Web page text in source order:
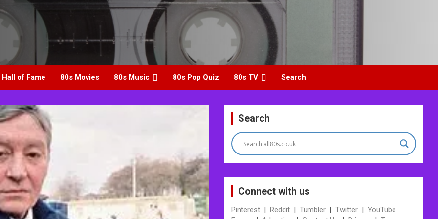
Hall of Fame 80s Movies 80s Music 80s Pop Quiz 80s TV Search
Search
Connect with us
Pinterest | Reddit | Tumbler | Twitter | YouTube